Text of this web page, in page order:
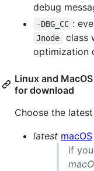
debug
-DBG_CC :
Jnode
class
optimization
Linux and
for download
Choose the latest
latest macOS
if